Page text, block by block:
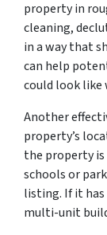
property in
cleaning,
in a way that
can help
could look
Another
property’s
the property is
schools or
listing. If it
multi-unit